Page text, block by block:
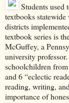
Students used
textbooks
districts
textbook series is
McGuffey, a
university
schoolchildren
and 6 “eclectic
reading, writing,
importance of